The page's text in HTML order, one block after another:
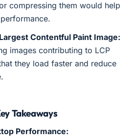
compressing them would help
Contentful Paint Image:
images contributing to LCP
they load faster and reduce
Takeaways
Performance: